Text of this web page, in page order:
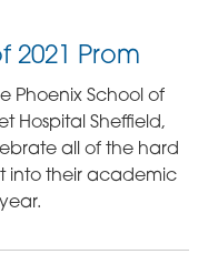
2021 Prom
Phoenix School of
Hospital Sheffield,
all of the hard
into their academic